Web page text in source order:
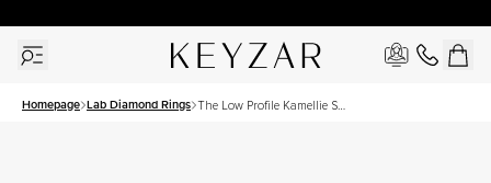
Homepage Lab Diamond Rings The Low Profile Kamellie Set